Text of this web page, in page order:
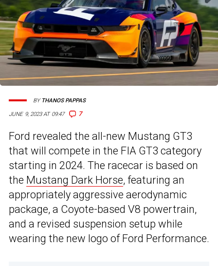
JUNE 9, 2023 AT 09:47 7
BY THANOS PAPPAS
Ford revealed the all-new Mustang GT3
that will compete in the FIA GT3 category
starting in 2024. The racecar is based on
the Mustang Dark Horse, featuring an
appropriately aggressive aerodynamic
package, a Coyote-based V8 powertrain,
and a revised suspension setup while
wearing the new logo of Ford Performance.